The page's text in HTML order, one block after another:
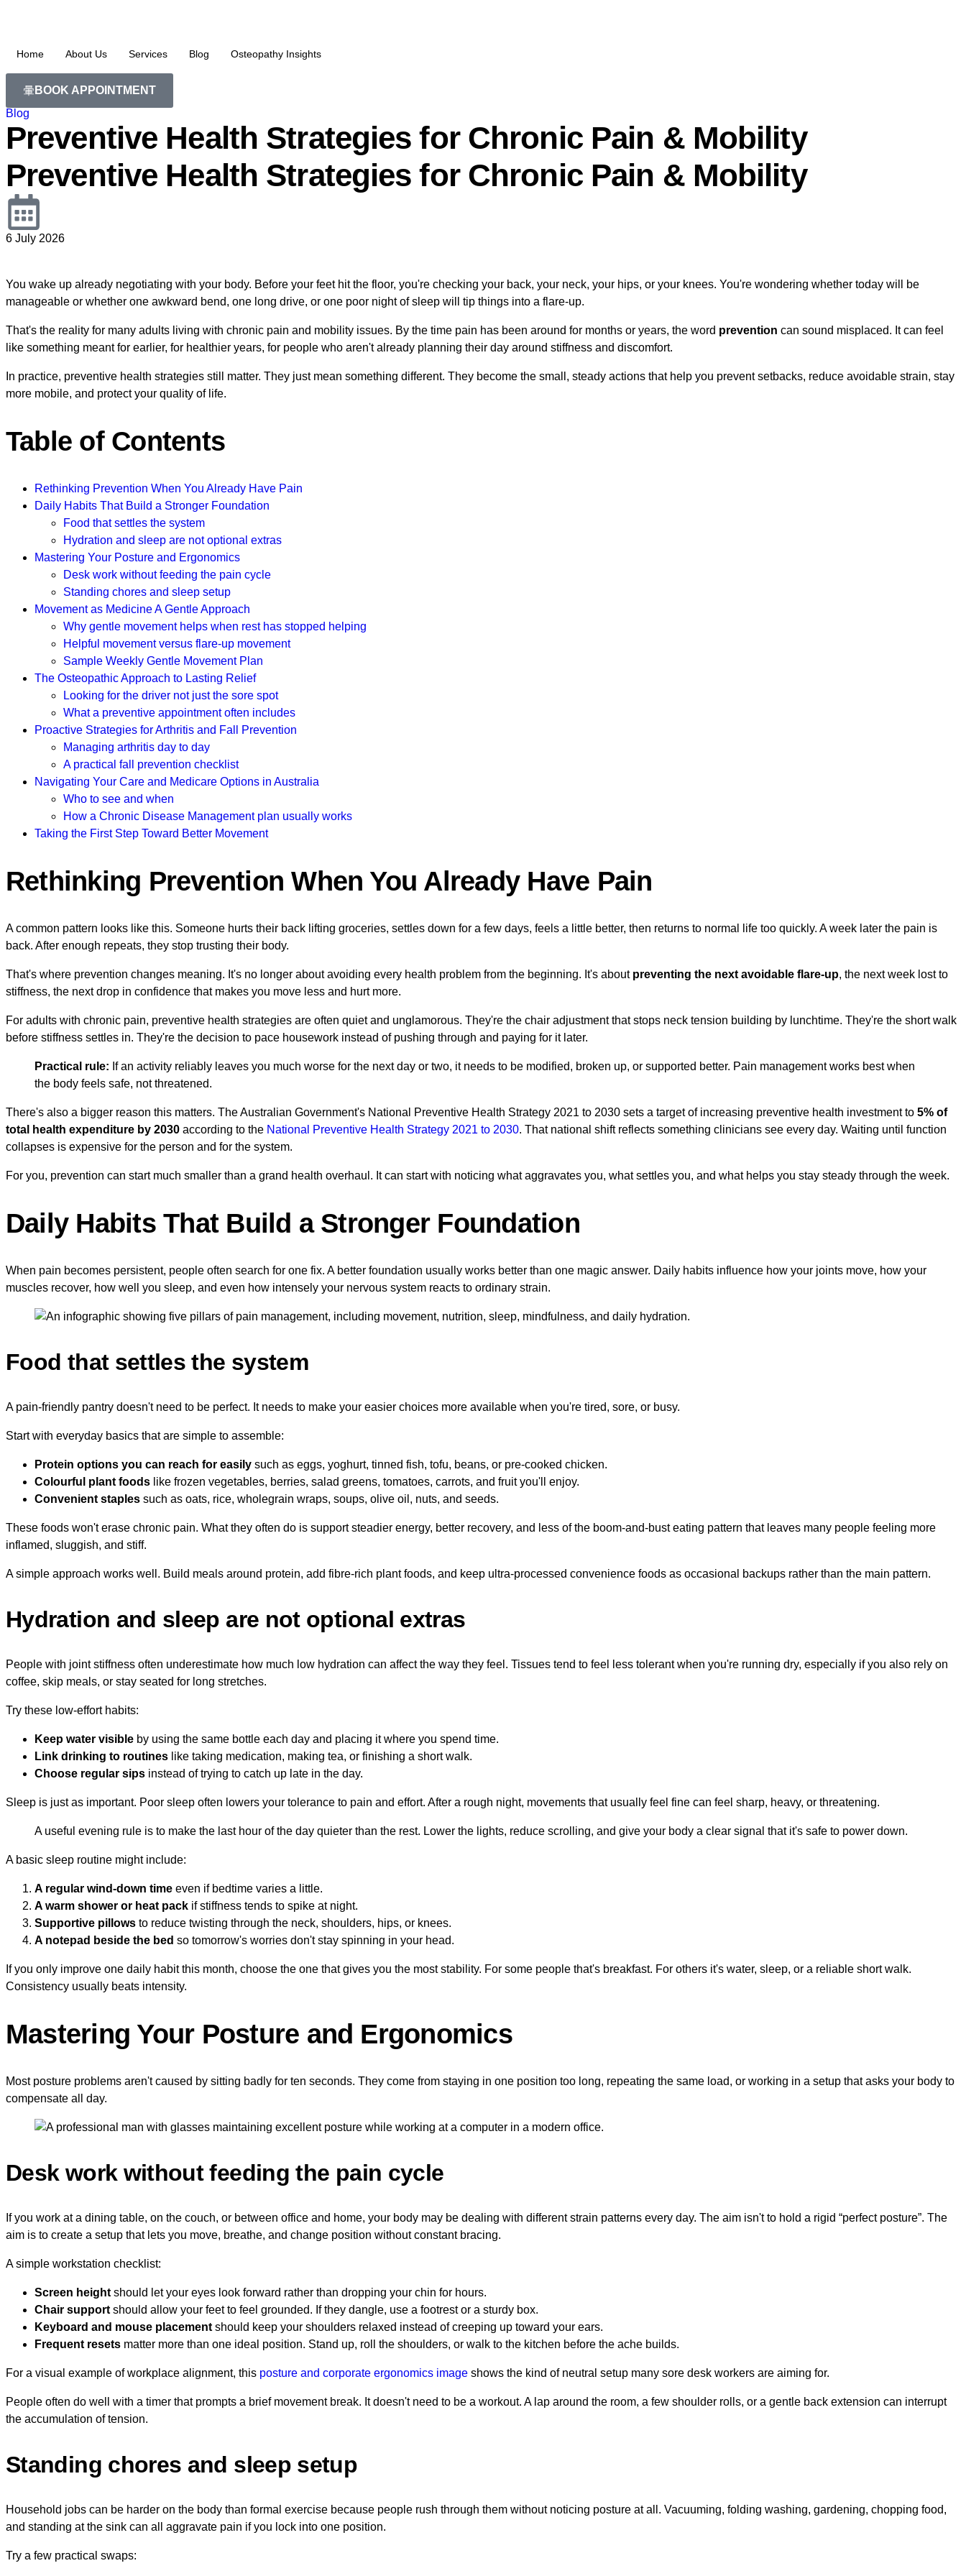
Home About Us Services Blog Osteopathy Insights
BOOK APPOINTMENT
Blog
Preventive Health Strategies for Chronic Pain & Mobility
Preventive Health Strategies for Chronic Pain & Mobility
6 July 2026
You wake up already negotiating with your body. Before your feet hit the floor, you're checking your back, your neck, your hips, or your knees. You're wondering whether today will be
manageable or whether one awkward bend, one long drive, or one poor night of sleep will tip things into a flare-up.
That's the reality for many adults living with chronic pain and mobility issues. By the time pain has been around for months or years, the word prevention can sound misplaced. It can feel
like something meant for earlier, for healthier years, for people who aren't already planning their day around stiffness and discomfort.
In practice, preventive health strategies still matter. They just mean something different. They become the small, steady actions that help you prevent setbacks, reduce avoidable strain, stay
more mobile, and protect your quality of life.
Table of Contents
Rethinking Prevention When You Already Have Pain
Daily Habits That Build a Stronger Foundation
Food that settles the system
Hydration and sleep are not optional extras
Mastering Your Posture and Ergonomics
Desk work without feeding the pain cycle
Standing chores and sleep setup
Movement as Medicine A Gentle Approach
Why gentle movement helps when rest has stopped helping
Helpful movement versus flare-up movement
Sample Weekly Gentle Movement Plan
The Osteopathic Approach to Lasting Relief
Looking for the driver not just the sore spot
What a preventive appointment often includes
Proactive Strategies for Arthritis and Fall Prevention
Managing arthritis day to day
A practical fall prevention checklist
Navigating Your Care and Medicare Options in Australia
Who to see and when
How a Chronic Disease Management plan usually works
Taking the First Step Toward Better Movement
Rethinking Prevention When You Already Have Pain
A common pattern looks like this. Someone hurts their back lifting groceries, settles down for a few days, feels a little better, then returns to normal life too quickly. A week later the pain is
back. After enough repeats, they stop trusting their body.
That's where prevention changes meaning. It's no longer about avoiding every health problem from the beginning. It's about preventing the next avoidable flare-up, the next week lost to
stiffness, the next drop in confidence that makes you move less and hurt more.
For adults with chronic pain, preventive health strategies are often quiet and unglamorous. They're the chair adjustment that stops neck tension building by lunchtime. They're the short walk
before stiffness settles in. They're the decision to pace housework instead of pushing through and paying for it later.
Practical rule: If an activity reliably leaves you much worse for the next day or two, it needs to be modified, broken up, or supported better. Pain management works best when
the body feels safe, not threatened.
There's also a bigger reason this matters. The Australian Government's National Preventive Health Strategy 2021 to 2030 sets a target of increasing preventive health investment to 5% of
total health expenditure by 2030 according to the National Preventive Health Strategy 2021 to 2030. That national shift reflects something clinicians see every day. Waiting until function
collapses is expensive for the person and for the system.
For you, prevention can start much smaller than a grand health overhaul. It can start with noticing what aggravates you, what settles you, and what helps you stay steady through the week.
Daily Habits That Build a Stronger Foundation
When pain becomes persistent, people often search for one fix. A better foundation usually works better than one magic answer. Daily habits influence how your joints move, how your
muscles recover, how well you sleep, and even how intensely your nervous system reacts to ordinary strain.
Food that settles the system
A pain-friendly pantry doesn't need to be perfect. It needs to make your easier choices more available when you're tired, sore, or busy.
Start with everyday basics that are simple to assemble:
Protein options you can reach for easily such as eggs, yoghurt, tinned fish, tofu, beans, or pre-cooked chicken.
Colourful plant foods like frozen vegetables, berries, salad greens, tomatoes, carrots, and fruit you'll enjoy.
Convenient staples such as oats, rice, wholegrain wraps, soups, olive oil, nuts, and seeds.
These foods won't erase chronic pain. What they often do is support steadier energy, better recovery, and less of the boom-and-bust eating pattern that leaves many people feeling more
inflamed, sluggish, and stiff.
A simple approach works well. Build meals around protein, add fibre-rich plant foods, and keep ultra-processed convenience foods as occasional backups rather than the main pattern.
Hydration and sleep are not optional extras
People with joint stiffness often underestimate how much low hydration can affect the way they feel. Tissues tend to feel less tolerant when you're running dry, especially if you also rely on
coffee, skip meals, or stay seated for long stretches.
Try these low-effort habits:
Keep water visible by using the same bottle each day and placing it where you spend time.
Link drinking to routines like taking medication, making tea, or finishing a short walk.
Choose regular sips instead of trying to catch up late in the day.
Sleep is just as important. Poor sleep often lowers your tolerance to pain and effort. After a rough night, movements that usually feel fine can feel sharp, heavy, or threatening.
A useful evening rule is to make the last hour of the day quieter than the rest. Lower the lights, reduce scrolling, and give your body a clear signal that it's safe to power down.
A basic sleep routine might include:
A regular wind-down time even if bedtime varies a little.
A warm shower or heat pack if stiffness tends to spike at night.
Supportive pillows to reduce twisting through the neck, shoulders, hips, or knees.
A notepad beside the bed so tomorrow's worries don't stay spinning in your head.
If you only improve one daily habit this month, choose the one that gives you the most stability. For some people that's breakfast. For others it's water, sleep, or a reliable short walk.
Consistency usually beats intensity.
Mastering Your Posture and Ergonomics
Most posture problems aren't caused by sitting badly for ten seconds. They come from staying in one position too long, repeating the same load, or working in a setup that asks your body to
compensate all day.
Desk work without feeding the pain cycle
If you work at a dining table, on the couch, or between office and home, your body may be dealing with different strain patterns every day. The aim isn't to hold a rigid “perfect posture”. The
aim is to create a setup that lets you move, breathe, and change position without constant bracing.
A simple workstation checklist:
Screen height should let your eyes look forward rather than dropping your chin for hours.
Chair support should allow your feet to feel grounded. If they dangle, use a footrest or a sturdy box.
Keyboard and mouse placement should keep your shoulders relaxed instead of creeping up toward your ears.
Frequent resets matter more than one ideal position. Stand up, roll the shoulders, or walk to the kitchen before the ache builds.
For a visual example of workplace alignment, this posture and corporate ergonomics image shows the kind of neutral setup many sore desk workers are aiming for.
People often do well with a timer that prompts a brief movement break. It doesn't need to be a workout. A lap around the room, a few shoulder rolls, or a gentle back extension can interrupt
the accumulation of tension.
Standing chores and sleep setup
Household jobs can be harder on the body than formal exercise because people rush through them without noticing posture at all. Vacuuming, folding washing, gardening, chopping food,
and standing at the sink can all aggravate pain if you lock into one position.
Try a few practical swaps: